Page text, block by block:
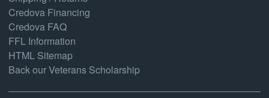
Credova Financing
Credova FAQ
FFL Information
HTML Sitemap
Back our Veterans Scholarship